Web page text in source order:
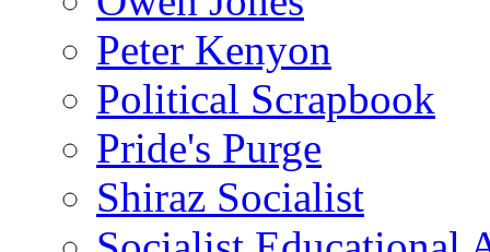
Peter Kenyon
Political Scrapbook
Pride's Purge
Shiraz Socialist